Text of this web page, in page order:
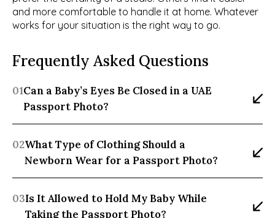
and more comfortable to handle it at home. Whatever
works for your situation is the right way to go.
Frequently Asked Questions
01Can a Baby’s Eyes Be Closed in a UAE
Passport Photo?
02What Type of Clothing Should a
Newborn Wear for a Passport Photo?
03Is It Allowed to Hold My Baby While
Taking the Passport Photo?